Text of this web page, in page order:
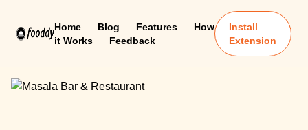
Home Blog Features
How
it Works
Feedback
Install
Extension